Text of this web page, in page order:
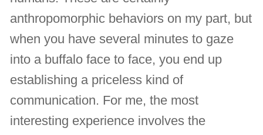
anthropomorphic behaviors on my part, but
when you have several minutes to gaze
into a buffalo face to face, you end up
establishing a priceless kind of
communication. For me, the most
interesting experience involves the